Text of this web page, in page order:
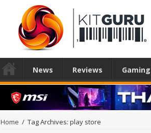
News Reviews Gaming
Home / Tag Archives: play store